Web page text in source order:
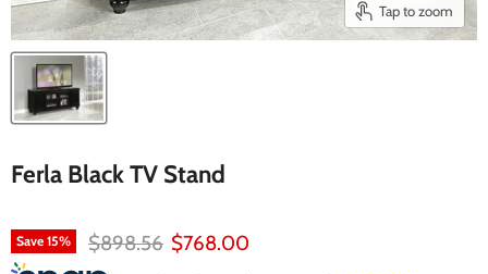
Tap to zoom
Ferla Black TV Stand
Save 15% Original price
$898.56 Current price
$768.00